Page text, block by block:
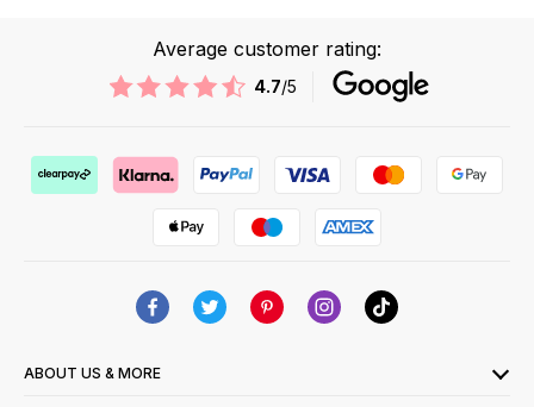
Average customer rating:
4.7/5
ABOUT US & MORE